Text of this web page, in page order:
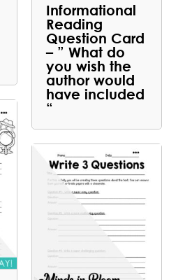
Informational
Reading
Question Card
– ” What do
you wish the
author would
have included
“